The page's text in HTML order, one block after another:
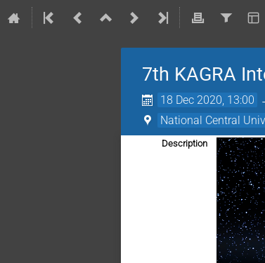
7th KAGRA
18 Dec 2020, 13:00
National Central
Description